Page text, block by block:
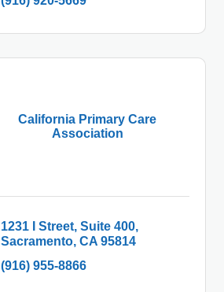
California Primary Care
Association
1231 I Street Suite 400
Sacramento CA 95814
(916) 955-8866